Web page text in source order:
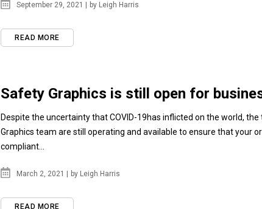
September 29, 2021 | by Leigh Harris
READ MORE
Safety Graphics is still open for
Despite the uncertainty that COVID-19has inflicted on the world,
Graphics team are still operating and available to ensure that your
compliant...
March 2, 2021 | by Leigh Harris
READ MORE